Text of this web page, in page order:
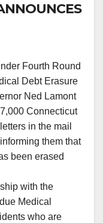
TO
Fourth Round
Debt Erasure
Ned Lamont
Connecticut
in the mail
them that
been erased
with the
Medical
who are